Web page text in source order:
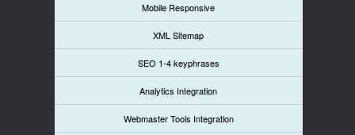
Mobile Responsive
XML Sitemap
SEO 1-4 keyphrases
Analytics Integration
Webmaster Tools Integration